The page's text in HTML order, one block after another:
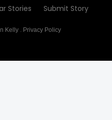
Stories Submit Story
Kelly. Privacy Policy